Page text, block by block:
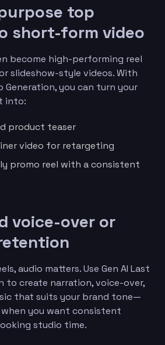
top
short-form video
become high-performing reel
slideshow-style videos. With
Generation, you can turn your
into:
product teaser
video for retargeting
promo reel with a consistent
voice-over or
audio matters. Use Gen AI Last
to create narration, voice-over,
that suits your brand tone—
you want consistent
studio time.